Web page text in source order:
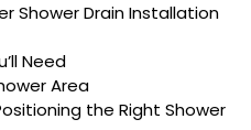
Shower Drain Installation
Need
Area
the Right Shower